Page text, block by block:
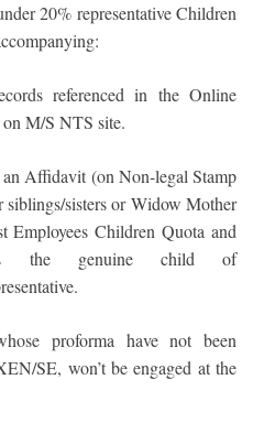
20% representative Children
referenced in the Online
M/S NTS site.
Affidavit (on Non-legal Stamp
siblings/sisters or Widow Mother
Children Quota and
the genuine child of
proforma have not been
SE, won’t be engaged at the